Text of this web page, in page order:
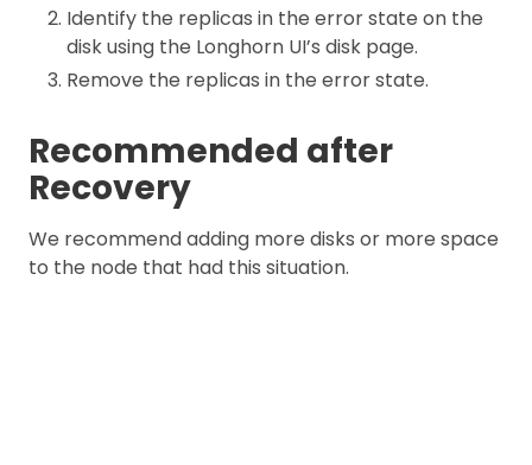
Identify the replicas in the error state on the
disk using the Longhorn UI’s disk page.
Remove the replicas in the error state.
Recommended after
Recovery
We recommend adding more disks or more space
to the node that had this situation.